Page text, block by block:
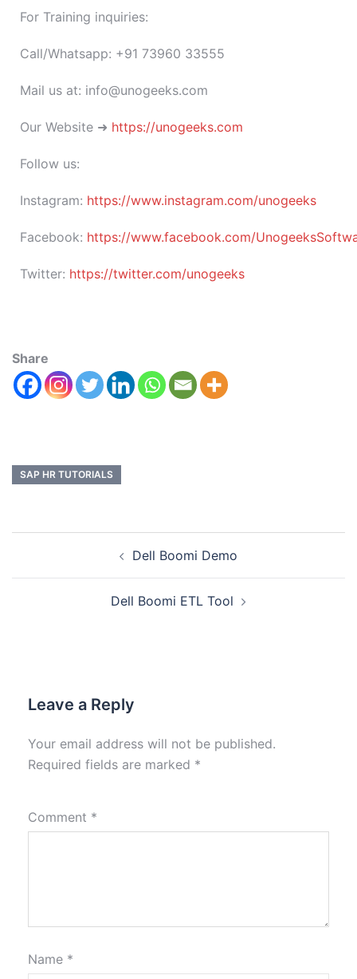
For Training inquiries:
Call/Whatsapp: +91 73960 33555
Mail us at: info@unogeeks.com
Our Website ➜ https://unogeeks.com
Follow us:
Instagram: https://www.instagram.com/unogeeks
Facebook: https://www.facebook.com/
Twitter: https://twitter.com/unogeeks
Share
SAP HR TUTORIALS
Dell Boomi Demo
Dell Boomi ETL Tool
Leave a Reply
Your email address will not be published.
Required fields are marked *
Comment *
Name *